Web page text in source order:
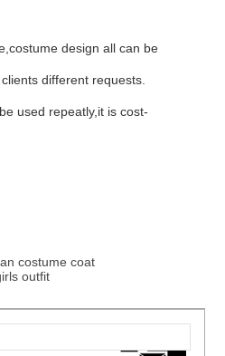
design all can be
different requests.
used repeatly,it is cost-
costume coat
outfit